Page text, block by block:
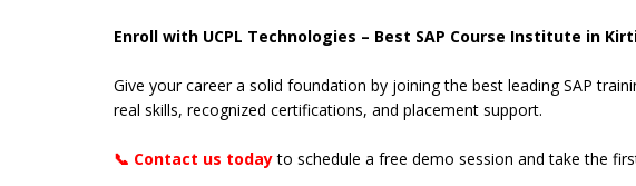
Enroll with UCPL Technologies – Best SAP Course Institute in
Give your career a solid foundation by joining the best leading SAP
real skills, recognized certifications, and placement support.
📞 Contact us todayto schedule a free demo session and take the